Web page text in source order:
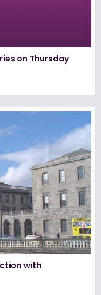
on Thursday
with